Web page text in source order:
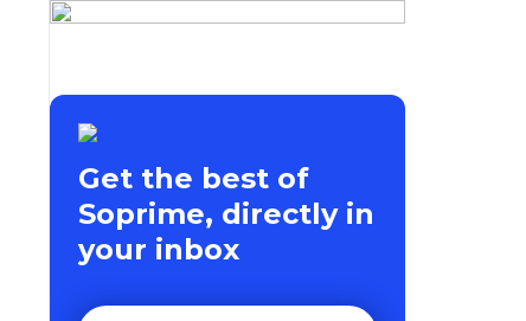
Get the best of
Soprime, directly in
your inbox